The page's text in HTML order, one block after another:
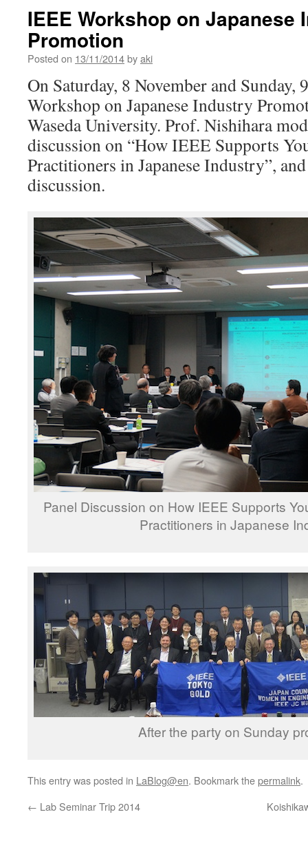
IEEE Workshop on Japanese
Promotion
Posted on 13/11/2014byaki
On Saturday, 8 November and Sunday,
Workshop on Japanese Industry
Waseda University. Prof. Nishihara
discussion on “How IEEE Supports
Practitioners in Japanese Industry”,
discussion.
Panel Discussion on How IEEE Supports
Practitioners in Japanese
After the party on Sunday
This entry was posted in LaBlog@en. Bookmark thepermalink.
← Lab Seminar Trip 2014